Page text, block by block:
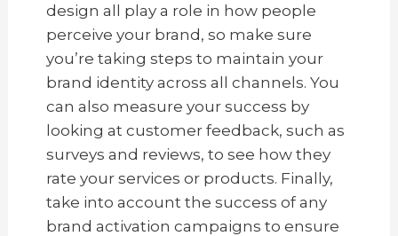
design all play a role in how people
perceive your brand, so make sure
you’re taking steps to maintain your
brand identity across all channels. You
can also measure your success by
looking at customer feedback, such as
surveys and reviews, to see how they
rate your services or products. Finally,
take into account the success of any
brand activation campaigns to ensure